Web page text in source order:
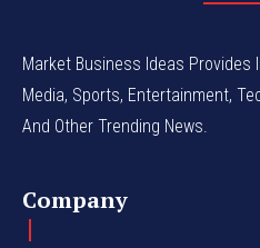
Market Business Ideas Provides
Media, Sports, Entertainment,
And Other Trending News.
Company